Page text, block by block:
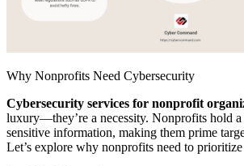
Why Nonprofits Need Cybersecurity
Cybersecurity services for nonprofit
luxury—they’re a necessity. Nonprofits hold a
sensitive information, making them prime
Let’s explore why nonprofits need to